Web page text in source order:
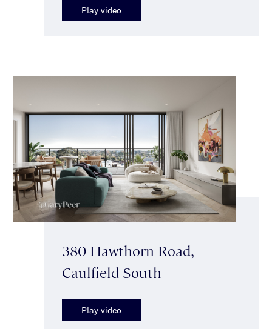
Play video
380 Hawthorn Road,
Caulfield South
Play video